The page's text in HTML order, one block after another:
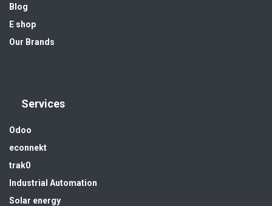
Blog
E shop
Our Brands
Services
Odoo
econnekt
trak0
Industrial Automation
Solar energy